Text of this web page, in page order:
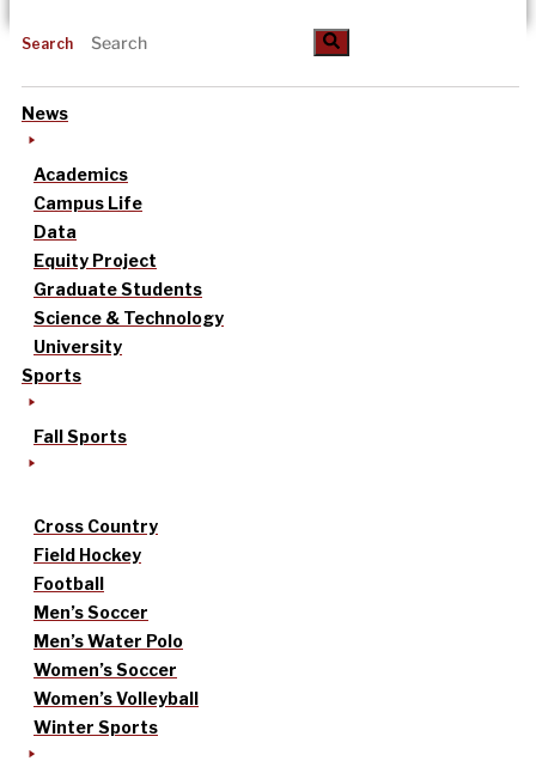
Search
News
Academics
Campus Life
Data
Equity Project
Graduate Students
Science & Technology
University
Sports
Fall Sports
Cross Country
Field Hockey
Football
Men’s Soccer
Men’s Water Polo
Women’s Soccer
Women’s Volleyball
Winter Sports